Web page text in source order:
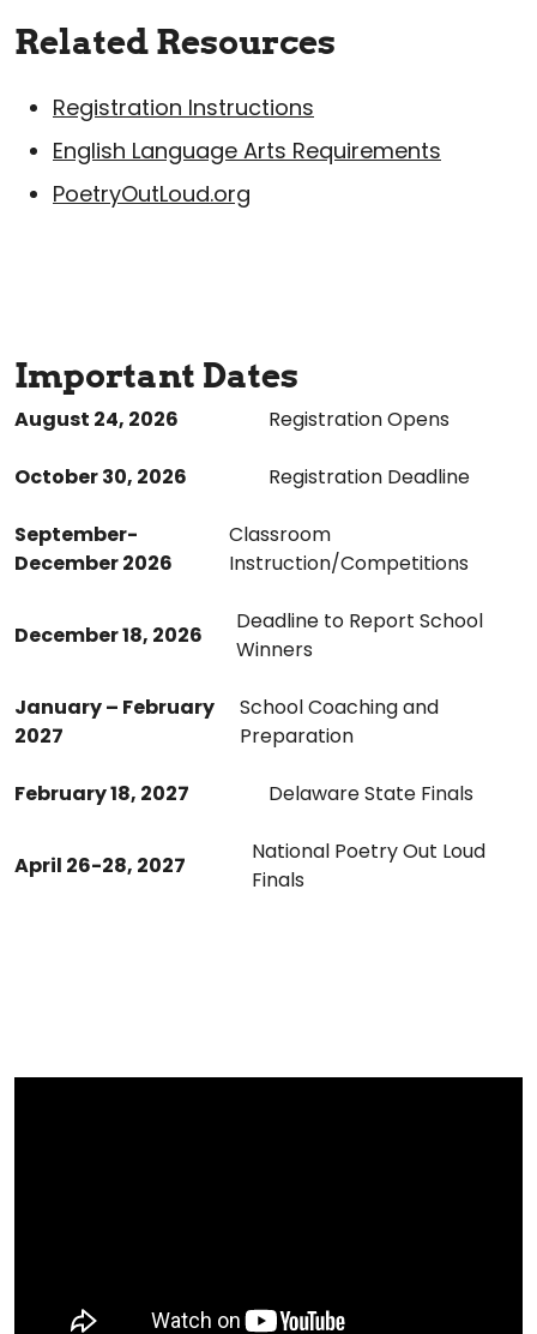
Related Resources
Registration Instructions
English Language Arts Requirements
PoetryOutLoud.org
Important Dates
August 24, 2026 Registration Opens
October 30, 2026 Registration Deadline
September-
December 2026
Classroom
Instruction/Competitions
December 18, 2026
Deadline to Report School
Winners
January – February
2027
School Coaching and
Preparation
February 18, 2027 Delaware State Finals
April 26-28, 2027
National Poetry Out Loud
Finals